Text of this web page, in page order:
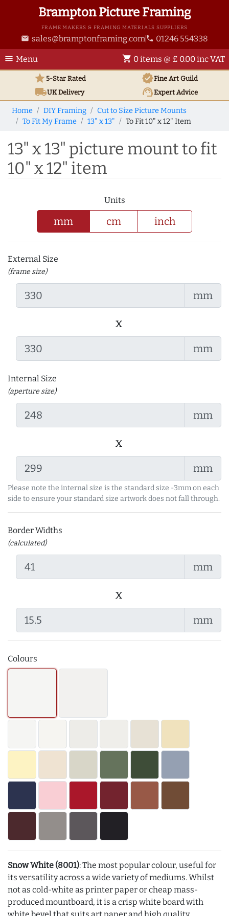
Brampton Picture Framing
FRAME MAKERS & FRAMING MATERIALS SUPPLIERS
email sales@bramptonframing.com phone 01246 554338
menu Menu shopping_cart 0 items @ £ 0.00 inc VAT
star5-Star Rated verifiedFine Art Guild
local_shippingUKDelivery support_agentExpert Advice
Home DIY Framing
Cut to Size Picture Mounts
To Fit My Frame
13" x 13" To Fit 10" x 12" Item
13" x 13" picture mount to fit
10" x 12" item
Units
mm cm inch
External Size
(frame size)
mm
x
mm
Internal Size
(aperture size)
mm
x
mm
Please note the internal size is the standard size -3mm on each
side to ensure your standard size artwork does not fall through.
Border Widths
(calculated)
mm
x
mm
Colours
Snow White (8001): The most popular colour, useful for
its versatility across a wide variety of mediums. Whilst
not as cold-white as printer paper or cheap mass-
produced mountboard, it is a crisp white board with